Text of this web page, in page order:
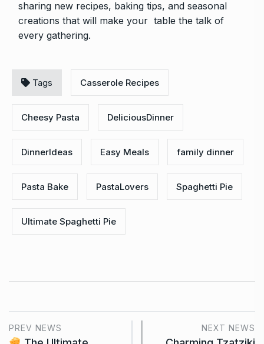
sharing new recipes, baking tips, and seasonal
creations that will make your table the talk of
every gathering.
Tags Casserole Recipes
Cheesy Pasta DeliciousDinner
DinnerIdeas Easy Meals family dinner
Pasta Bake PastaLovers Spaghetti Pie
Ultimate Spaghetti Pie
PREV NEWS NEXT NEWS